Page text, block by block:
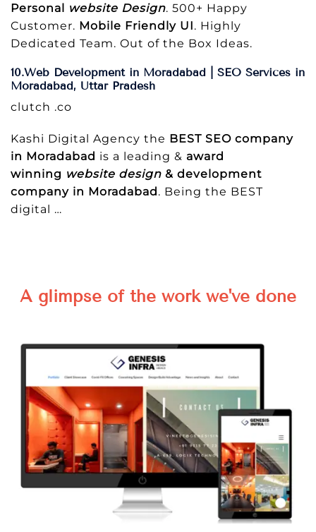
Personal website Design. 500+ Happy
Customer. Mobile Friendly UI. Highly
Dedicated Team. Out of the Box Ideas.
10.Web Development in Moradabad | SEO Services in
Moradabad, Uttar Pradesh
clutch .co
Kashi Digital Agency the BEST SEO company
in Moradabad is a leading & award
winning website design & development
company in Moradabad. Being the BEST
digital …
A glimpse of the work we've done